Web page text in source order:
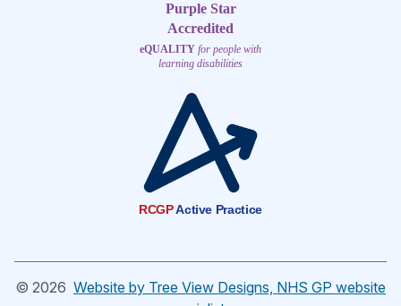
Purple Star
Accredited
eQUALITY for people with
learning disabilities
RCGPActive Practice
© 2026 Website by Tree View Designs, NHS GP website